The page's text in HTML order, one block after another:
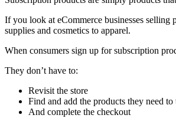
If you look at eCommerce businesses selling
supplies and cosmetics to apparel.
When consumers sign up for subscription
They don’t have to:
Revisit the store
Find and add the products they need to
And complete the checkout